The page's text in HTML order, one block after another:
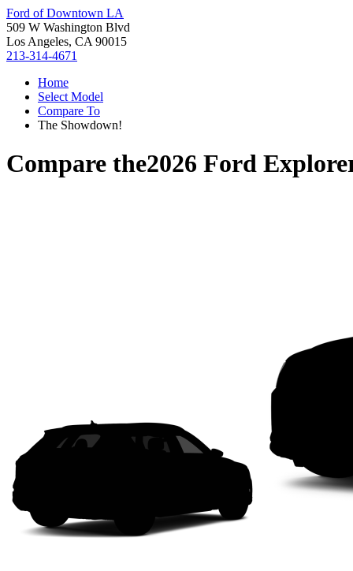
Ford of Downtown LA
509 W Washington Blvd
Los Angeles, CA 90015
213-314-4671
Home
Select Model
Compare To
The Showdown!
Compare the2026 Ford